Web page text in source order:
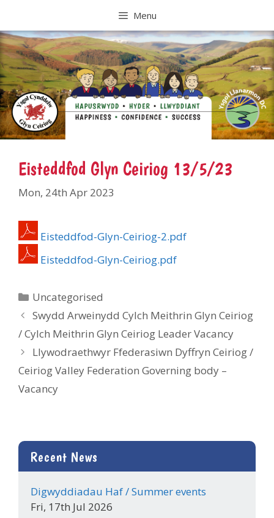
content
Menu
Eisteddfod Glyn Ceiriog 13/5/23
Mon, 24th Apr 2023
Eisteddfod-Glyn-Ceiriog-2.pdf
Eisteddfod-Glyn-Ceiriog.pdf
Categories
Uncategorised
Swydd Arweinydd Cylch Meithrin Glyn Ceiriog
/ Cylch Meithrin Glyn Ceiriog Leader Vacancy
Llywodraethwyr Ffederasiwn Dyffryn Ceiriog /
Ceiriog Valley Federation Governing body –
Vacancy
Recent News
Digwyddiadau Haf / Summer events
Fri, 17th Jul 2026